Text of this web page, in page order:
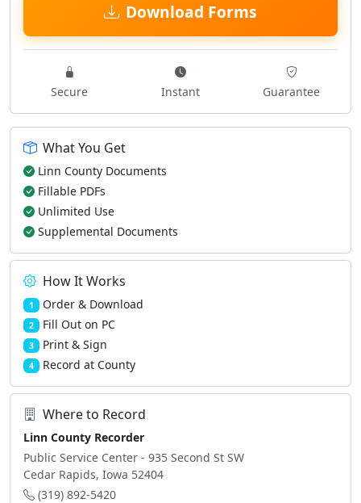
Download Forms
Secure Instant Guarantee
What You Get
Linn County Documents
Fillable PDFs
Unlimited Use
Supplemental Documents
How It Works
1 Order & Download
2 Fill Out on PC
3 Print & Sign
4 Record at County
Where to Record
Linn County Recorder
Public Service Center - 935 Second St SW
Cedar Rapids, Iowa 52404
(319) 892-5420